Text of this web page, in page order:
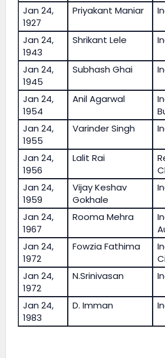
Jan 24,
1927
Priyakant Maniar
Jan 24,
1943
Shrikant Lele
Jan 24,
1945
Subhash Ghai
Jan 24,
1954
Anil Agarwal
Jan 24,
1955
Varinder Singh
Jan 24,
1956
Lalit Rai
Jan 24,
1959
Vijay Keshav
Gokhale
Jan 24,
1967
Rooma Mehra
Jan 24,
1972
Fowzia Fathima
Jan 24,
1972
N.Srinivasan
Jan 24,
1983
D. Imman